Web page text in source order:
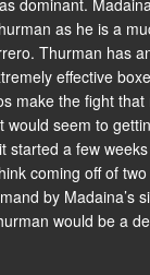
dominant.
as he is a
Thurman has
effective
make the fight
would seem to
started a few
coming off of
by Madaina’s
would be a